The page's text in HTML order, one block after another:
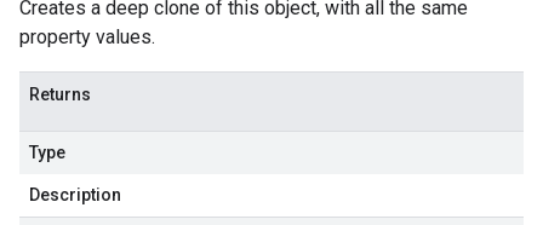
Creates a deep clone of this object, with all the same
property values.
Returns
Type
Description